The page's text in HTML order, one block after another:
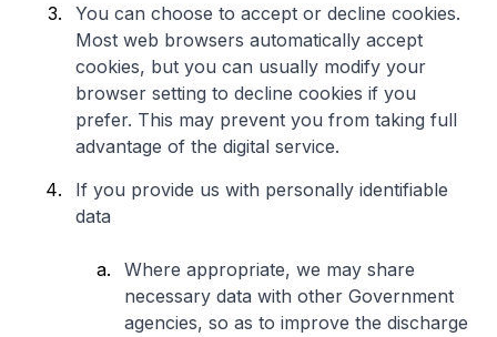
You can choose to accept or decline cookies.
Most web browsers automatically accept
cookies, but you can usually modify your
browser setting to decline cookies if you
prefer. This may prevent you from taking full
advantage of the digital service.
If you provide us with personally identifiable
data
Where appropriate, we may share
necessary data with other Government
agencies, so as to improve the discharge